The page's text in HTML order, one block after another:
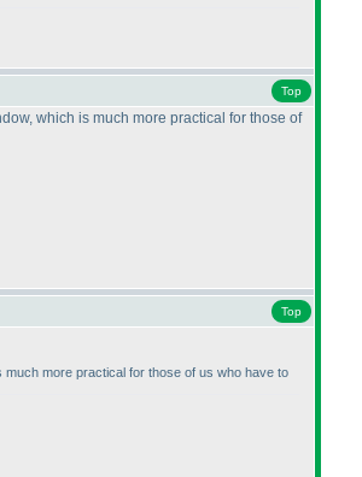
Top
which is much more practical for those of
Top
more practical for those of us who have to